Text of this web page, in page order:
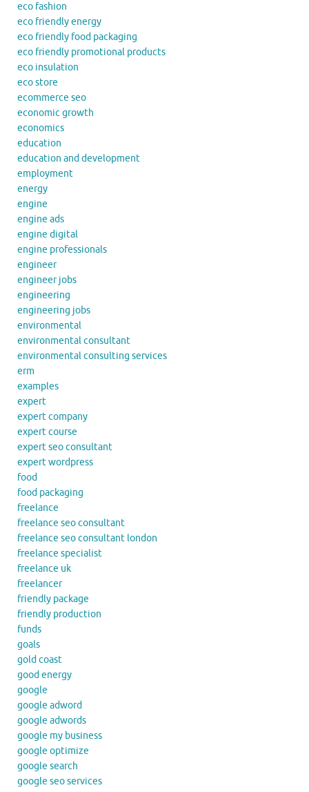
eco fashion
eco friendly energy
eco friendly food packaging
eco friendly promotional products
eco insulation
eco store
ecommerce seo
economic growth
economics
education
education and development
employment
energy
engine
engine ads
engine digital
engine professionals
engineer
engineer jobs
engineering
engineering jobs
environmental
environmental consultant
environmental consulting services
erm
examples
expert
expert company
expert course
expert seo consultant
expert wordpress
food
food packaging
freelance
freelance seo consultant
freelance seo consultant london
freelance specialist
freelance uk
freelancer
friendly package
friendly production
funds
goals
gold coast
good energy
google
google adword
google adwords
google my business
google optimize
google search
google seo services